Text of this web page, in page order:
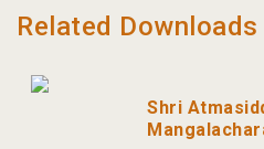
Related Downloads
Shri